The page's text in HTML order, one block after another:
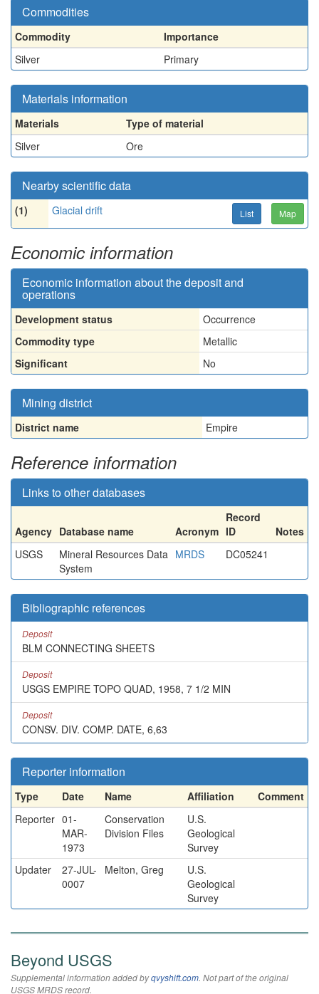
Commodities
Commodity
Importance
Silver
Primary
Materials information
Materials
Type of material
Silver
Ore
Nearby scientific data
(1) Glacial drift List Map
Economic information
Economic information about the deposit and
operations
Development status
Occurrence
Commodity type
Metallic
Significant
No
Mining district
District name Empire
Reference information
Links to other databases
Agency Database name Acronym
Record
ID
Notes
USGS
Mineral Resources Data
System
MRDS DC05241
Bibliographic references
Deposit
BLM CONNECTING SHEETS
Deposit
USGS EMPIRE TOPO QUAD, 1958, 7 1/2 MIN
Deposit
CONSV. DIV. COMP. DATE, 6,63
Reporter information
Type Date Name Affiliation
Comment
Reporter 01-
MAR-
1973
Conservation
Division Files
U.S.
Geological
Survey
Updater
27-JUL-
0007
Melton, Greg
U.S.
Geological
Survey
Beyond USGS
Supplemental information added byqvyshift.com. Not part of the original
USGS MRDS record.